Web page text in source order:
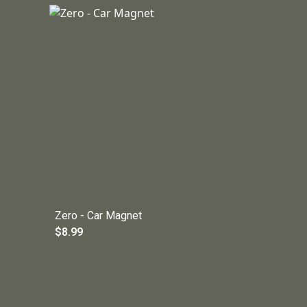
Zero - Car Magnet
$8.99